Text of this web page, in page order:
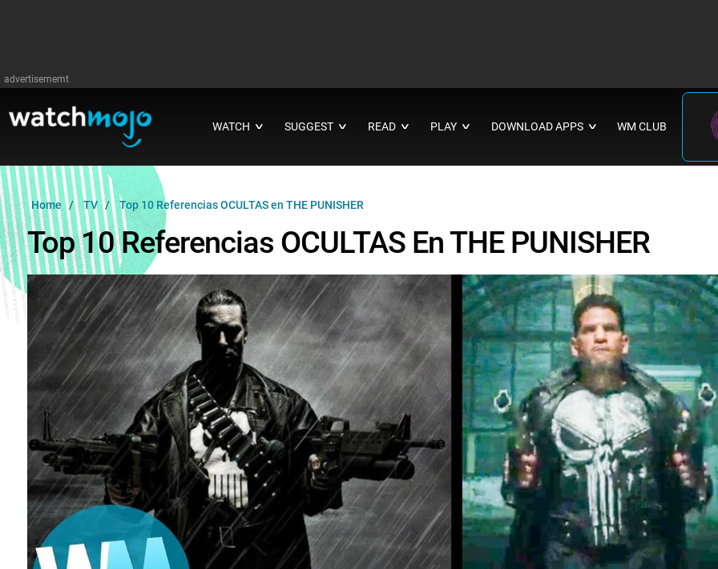
advertisememt
WATCH ∨ SUGGEST ∨ READ ∨ PLAY ∨ DOWNLOAD APPS ∨ WM CLUB
Home TV Top 10 Referencias OCULTAS en THE PUNISHER
Top 10 Referencias OCULTAS En THE PUNISHER